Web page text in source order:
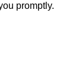
promptly.